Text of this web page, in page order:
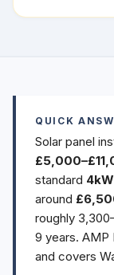
QUICK
Solar panel
standard
around
roughly
9 years. AMP
and covers